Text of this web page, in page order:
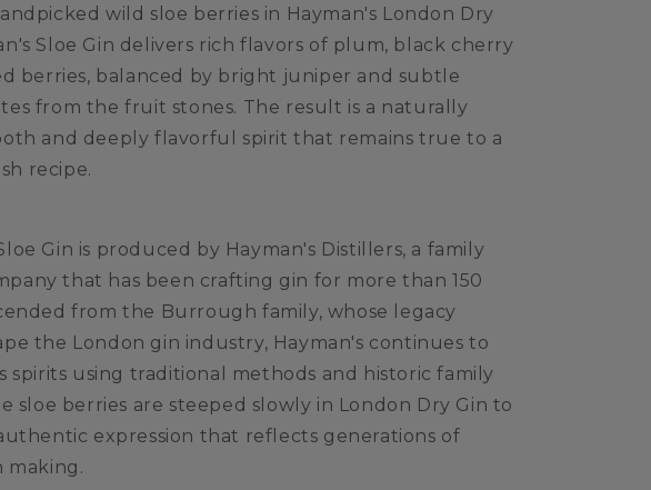
wild sloe berries in Hayman's London Dry
Sloe Gin delivers rich flavors of plum, black cherry
berries, balanced by bright juniper and subtle
from the fruit stones. The result is a naturally
and deeply flavorful spirit that remains true to a
recipe.
Gin is produced by Hayman's Distillers, a family
that has been crafting gin for more than 150
from the Burrough family, whose legacy
the London gin industry, Hayman's continues to
spirits using traditional methods and historic family
sloe berries are steeped slowly in London Dry Gin to
expression that reflects generations of
making.